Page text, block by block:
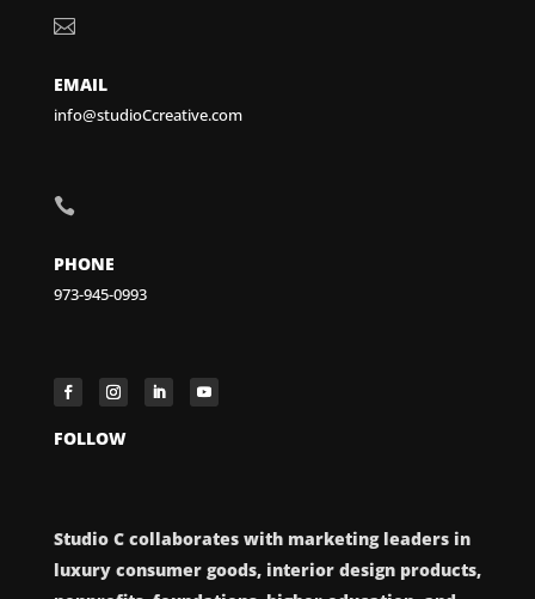

EMAIL
info@studioCcreative.com

PHONE
973-945-0993
FOLLOW
Studio C collaborates with marketing leaders in
luxury consumer goods, interior design products,